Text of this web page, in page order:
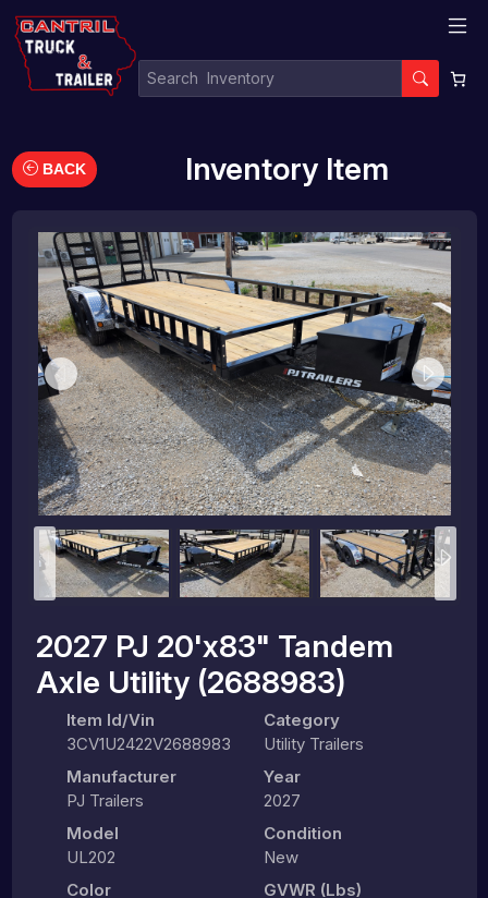
BACK Inventory Item
2027 PJ 20'x83" Tandem
Axle Utility (2688983)
Item Id/Vin
3CV1U2422V2688983
Category
Utility Trailers
Manufacturer
PJ Trailers
Year
2027
Model
UL202
Condition
New
Color
GVWR (lbs)